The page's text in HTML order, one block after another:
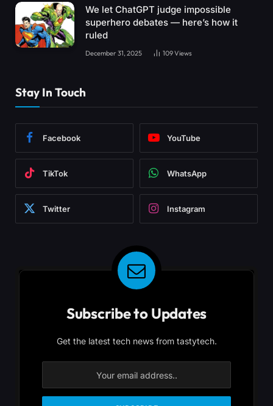
We let ChatGPT judge impossible
superhero debates — here’s how it
ruled
December 31, 2025 109Views
Stay In Touch
Facebook YouTube
TikTok WhatsApp
Twitter Instagram
Subscribe to Updates
Get the latest tech news from tastytech.